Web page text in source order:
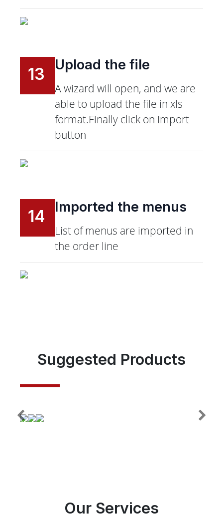
13 Upload the file
A wizard will open, and we are
able to upload the file in xls
format.Finally click on Import
button
14 Imported the menus
List of menus are imported in
the order line
Suggested Products
Our Services